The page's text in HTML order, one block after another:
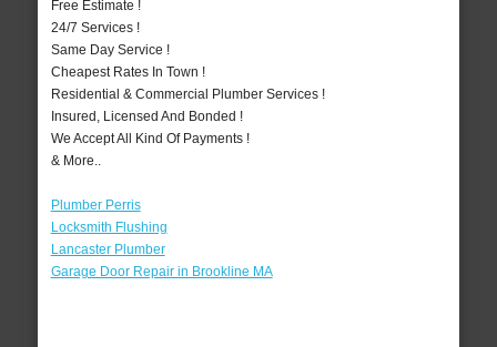
Free Estimate !
24/7 Services !
Same Day Service !
Cheapest Rates In Town !
Residential & Commercial Plumber Services !
Insured, Licensed And Bonded !
We Accept All Kind Of Payments !
& More..
Plumber Perris
Locksmith Flushing
Lancaster Plumber
Garage Door Repair in Brookline MA